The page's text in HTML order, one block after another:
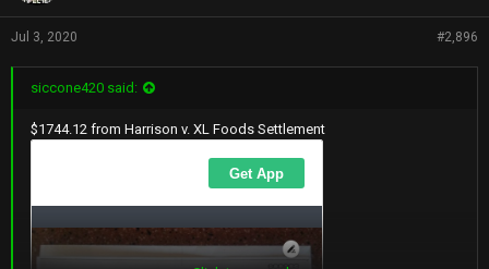
Jul 3, 2020 #2,896
siccone420 said:
$1744.12 from Harrison v. XL Foods Settlement